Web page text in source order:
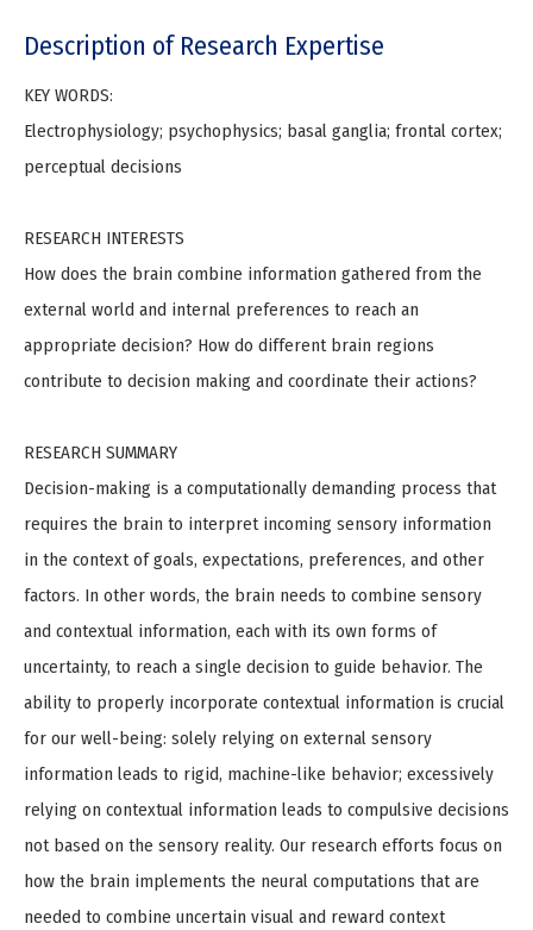
Description of Research Expertise
KEY WORDS:
Electrophysiology; psychophysics; basal ganglia; frontal cortex;
perceptual decisions
RESEARCH INTERESTS
How does the brain combine information gathered from the
external world and internal preferences to reach an
appropriate decision? How do different brain regions
contribute to decision making and coordinate their actions?
RESEARCH SUMMARY
Decision-making is a computationally demanding process that
requires the brain to interpret incoming sensory information
in the context of goals, expectations, preferences, and other
factors. In other words, the brain needs to combine sensory
and contextual information, each with its own forms of
uncertainty, to reach a single decision to guide behavior. The
ability to properly incorporate contextual information is crucial
for our well-being: solely relying on external sensory
information leads to rigid, machine-like behavior; excessively
relying on contextual information leads to compulsive decisions
not based on the sensory reality. Our research efforts focus on
how the brain implements the neural computations that are
needed to combine uncertain visual and reward context